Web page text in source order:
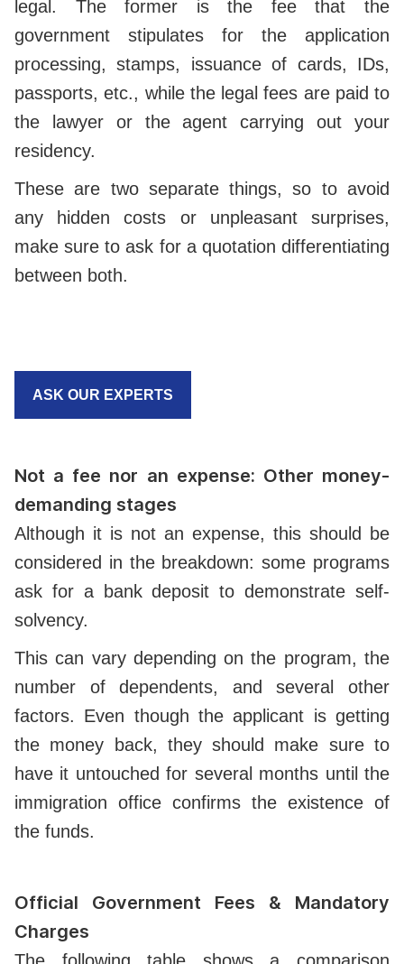
legal. The former is the fee that the
government stipulates for the application
processing, stamps, issuance of cards, IDs,
passports, etc., while the legal fees are paid to
the lawyer or the agent carrying out your
residency.
These are two separate things, so to avoid
any hidden costs or unpleasant surprises,
make sure to ask for a quotation differentiating
between both.
ASK OUR EXPERTS
Not a fee nor an expense: Other money-
demanding stages
Although it is not an expense, this should be
considered in the breakdown: some programs
ask for a bank deposit to demonstrate self-
solvency.
This can vary depending on the program, the
number of dependents, and several other
factors. Even though the applicant is getting
the money back, they should make sure to
have it untouched for several months until the
immigration office confirms the existence of
the funds.
Official Government Fees & Mandatory
Charges